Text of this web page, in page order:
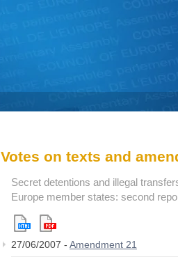
Votes on texts and
Secret detentions and illegal
Europe member states: second
27/06/2007 - Amendment 21